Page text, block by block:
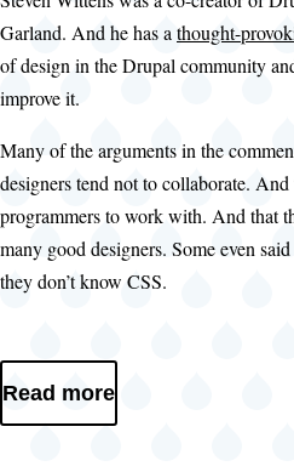
Garland. And he has a thought-
of design in the Drupal community
improve it.
Many of the arguments in the
designers tend not to collaborate.
programmers to work with. And that
many good designers. Some even
they don’t know CSS.
Read more